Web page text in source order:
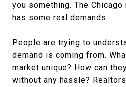
you something. The
has some real demands.
People are trying to
demand is coming from.
market unique? How can
without any hassle?